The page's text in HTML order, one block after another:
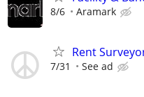
8/6 Aramark
Rent
7/31 See ad